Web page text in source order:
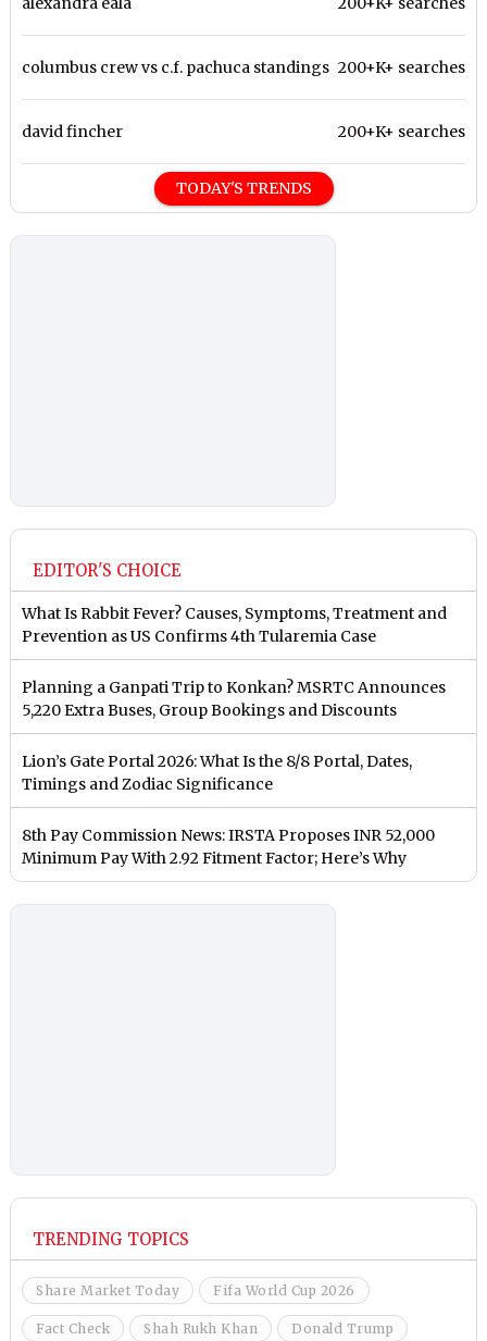
columbus crew vs c.f. pachuca standings 200+K+ searches
david fincher 200+K+ searches
TODAY'S TRENDS
EDITOR'S CHOICE
What Is Rabbit Fever? Causes, Symptoms, Treatment and
Prevention as US Confirms 4th Tularemia Case
Planning a Ganpati Trip to Konkan? MSRTC Announces
5,220 Extra Buses, Group Bookings and Discounts
Lion’s Gate Portal 2026: What Is the 8/8 Portal, Dates,
Timings and Zodiac Significance
8th Pay Commission News: IRSTA Proposes INR 52,000
Minimum Pay With 2.92 Fitment Factor; Here’s Why
TRENDING TOPICS
Share Market Today Fifa World Cup 2026
Fact Check Shah Rukh Khan Donald Trump